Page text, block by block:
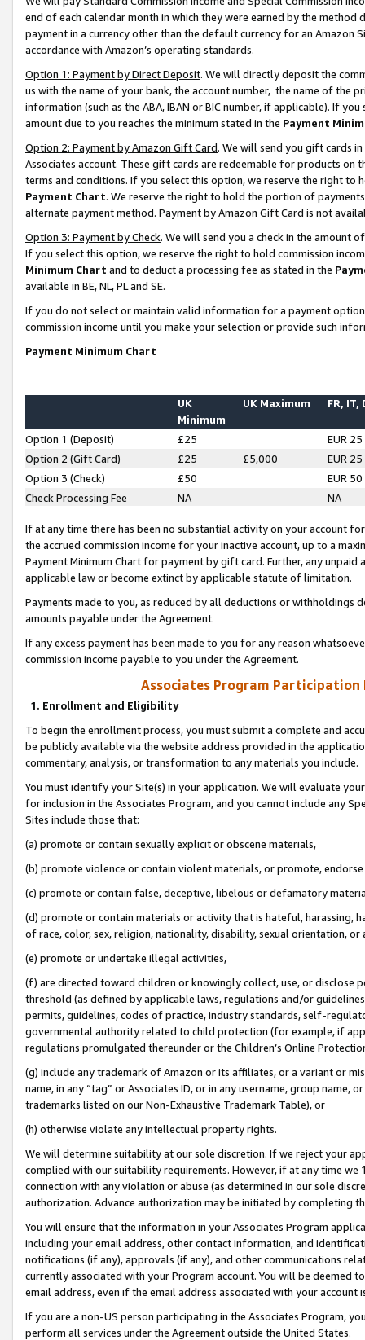
end of each calendar month in which they were earned by the
payment in a currency other than the default currency for an Amazon
accordance with Amazon’s operating standards.
Option 1: Payment by Direct Deposit. We will directly deposit the
us with the name of your bank, the account number, the name of the
information (such as the ABA, IBAN or BIC number, if applicable). If
amount due to you reaches the minimum stated in the Payment
Option 2: Payment by Amazon Gift Card. We will send you gift cards
Associates account. These gift cards are redeemable for products on
terms and conditions. If you select this option, we reserve the right to
Payment Chart. We reserve the right to hold the portion of
alternate payment method. Payment by Amazon Gift Card is not
Option 3: Payment by Check. We will send you a check in the amount
If you select this option, we reserve the right to hold commission
Minimum Chart and to deduct a processing fee as stated in the
available in BE, NL, PL and SE.
If you do not select or maintain valid information for a payment
commission income until you make your selection or provide such
Payment Minimum Chart
UK
Minimum
UK Maximum FR, IT,
Option 1 (Deposit) £25
EUR 25
Option 2 (Gift Card)
£25 £5,000
EUR 25
Option 3 (Check)
£50
EUR 50
Check Processing Fee
NA NA
If at any time there has been no substantial activity on your account
the accrued commission income for your inactive account, up to a
Payment Minimum Chart for payment by gift card. Further, any
applicable law or become extinct by applicable statute of limitation.
Payments made to you, as reduced by all deductions or
amounts payable under the Agreement.
If any excess payment has been made to you for any reason
commission income payable to you under the Agreement.
Associates Program Participation
1. Enrollment and Eligibility
To begin the enrollment process, you must submit a complete and
be publicly available via the website address provided in the
commentary, analysis, or transformation to any materials you include.
You must identify your Site(s) in your application. We will evaluate
for inclusion in the Associates Program, and you cannot include any
Sites include those that:
(a) promote or contain sexually explicit or obscene materials,
(b) promote violence or contain violent materials, or promote,
(c) promote or contain false, deceptive, libelous or defamatory
(d) promote or contain materials or activity that is hateful, harassing,
of race, color, sex, religion, nationality, disability, sexual orientation, or
(e) promote or undertake illegal activities,
(f) are directed toward children or knowingly collect, use, or
threshold (as defined by applicable laws, regulations and/or
permits, guidelines, codes of practice, industry standards, self-
governmental authority related to child protection (for example, if
regulations promulgated thereunder or the Children’s Online
(g) include any trademark of Amazon or its affiliates, or a variant or
name, in any “tag” or Associates ID, or in any username, group
trademarks listed on our Non-Exhaustive Trademark Table), or
(h) otherwise violate any intellectual property rights.
We will determine suitability at our sole discretion. If we reject your
complied with our suitability requirements. However, if at any time
connection with any violation or abuse (as determined in our sole
authorization. Advance authorization may be initiated by completing
You will ensure that the information in your Associates Program
including your email address, other contact information, and
notifications (if any), approvals (if any), and other communications
currently associated with your Program account. You will be deemed
email address, even if the email address associated with your account
If you are a non-US person participating in the Associates Program,
perform all services under the Agreement outside the United States.